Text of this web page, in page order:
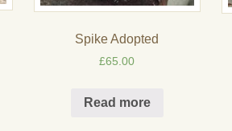
Spike Adopted
£65.00
Read more